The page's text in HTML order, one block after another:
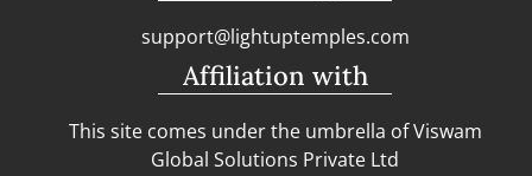
support@lightuptemples.com
Affiliation with
This site comes under the umbrella of Viswam
Global Solutions Private Ltd